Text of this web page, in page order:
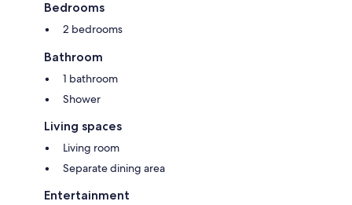
Bedrooms
2 bedrooms
Bathroom
1 bathroom
Shower
Living spaces
Living room
Separate dining area
Entertainment